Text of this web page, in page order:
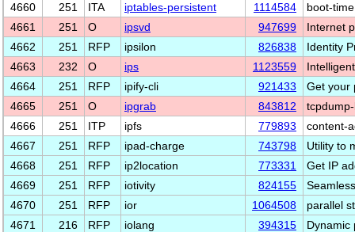
4660
251 ITA iptables-persistent 1114584
boot-
4661
251 O ipsvd 947699
Internet
4662
251 RFP ipsilon 826838
Identity
4663
232 O ips 1123559
4664
251 RFP ipify-cli 921433
Get your
4665
251 O ipgrab 843812
4666
251 ITP ipfs 779893
content-
4667
251 RFP ipad-charge 743798
Utility to
4668
251 RFP ip2location 773331
Get IP
4669
251 RFP iotivity 824155
4670
251 RFP ior 1064508
parallel
4671
216 RFP iolang 394315
Dynamic